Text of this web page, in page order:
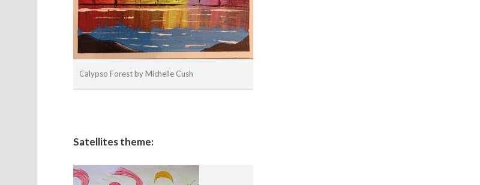
Calypso Forest by Michelle Cush
Satellites theme: